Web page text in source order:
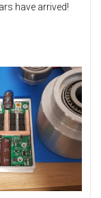
have arrived!